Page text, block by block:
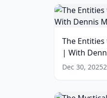
The
Entities
that
Within
Psychedelics
|
With
McKenna
The
| With
Dec 30, 2025
The